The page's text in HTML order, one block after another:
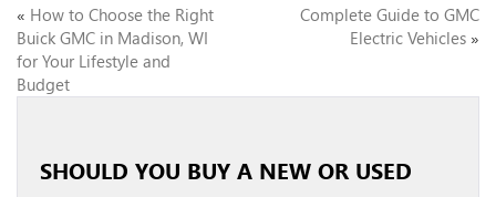
« How to Choose the Right
Buick GMC in Madison, WI
for Your Lifestyle and
Budget
Complete Guide to GMC
Electric Vehicles »
SHOULD YOU BUY A NEW OR USED